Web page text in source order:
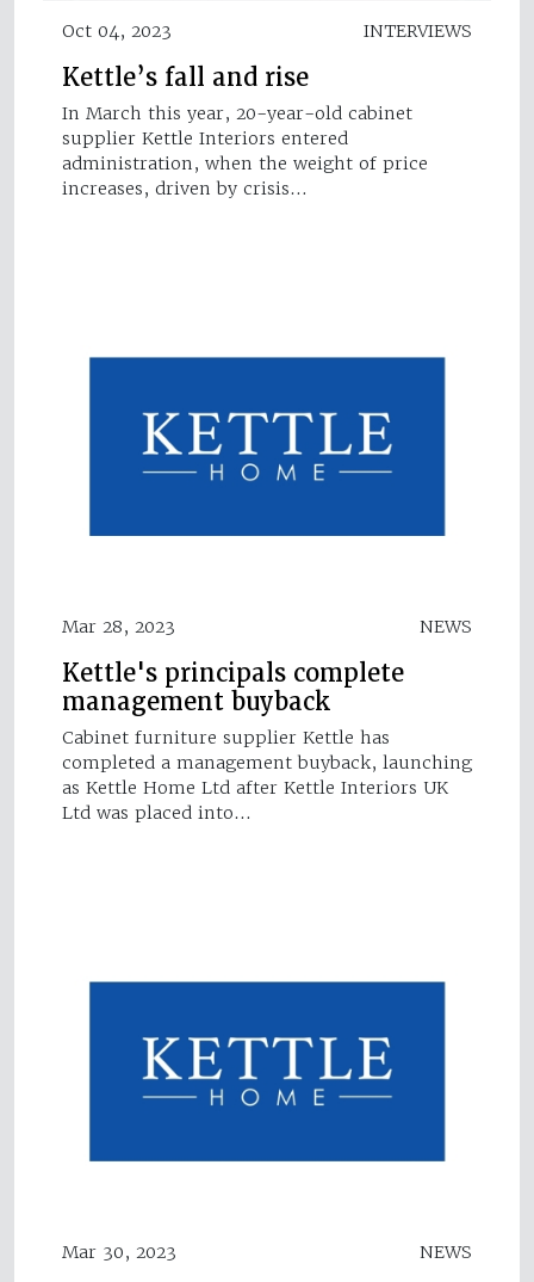
Oct 04, 2023 INTERVIEWS
Kettle’s fall and rise
In March this year, 20-year-old cabinet
supplier Kettle Interiors entered
administration, when the weight of price
increases, driven by crisis…
Mar 28, 2023 NEWS
Kettle's principals complete
management buyback
Cabinet furniture supplier Kettle has
completed a management buyback, launching
as Kettle Home Ltd after Kettle Interiors UK
Ltd was placed into…
Mar 30, 2023 NEWS